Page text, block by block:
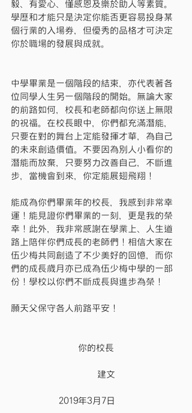
毅、有愛心、懂感恩及樂於助人等素質。
學歷和才能只是決定你能否更容易投身某
個行業的入場券，但優秀的品格才可決定
你於職場的發展與成就。
中學畢業是一個階段的結束，亦代表著各
位同學人生另一個階段的開始。無論大家
的前路如何，校長和老師都向你送上無限
的祝福。在校長眼中，你們都充滿潛能，
只要在對的舞台上定能發揮才華，為自己
的未來創造價值。不要因為別人小看你的
潛能而放棄，只要努力改善自己，不斷進
步，當機會到來，你定能展翅飛翔！
能成為你們畢業年的校長，我感到非常幸
運！能見證你們畢業的一刻，更是我的榮
幸！此外，我非常感謝在學業上、人生道
路上陪伴你們成長的老師們！相信大家在
伍少梅共同創造了不少美好的回憶，而你
們的成長歲月亦已成為伍少梅中學的一部
份！學校以你們不斷成長與進步為榮！
願天父保守各人前路平安！
              你的校長
                  建文
          2019年3月7日